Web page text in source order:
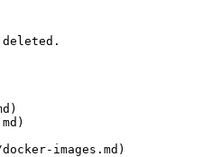
images.md)